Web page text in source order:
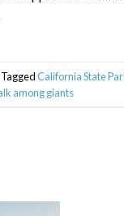
TaggedCalifornia State
among giants